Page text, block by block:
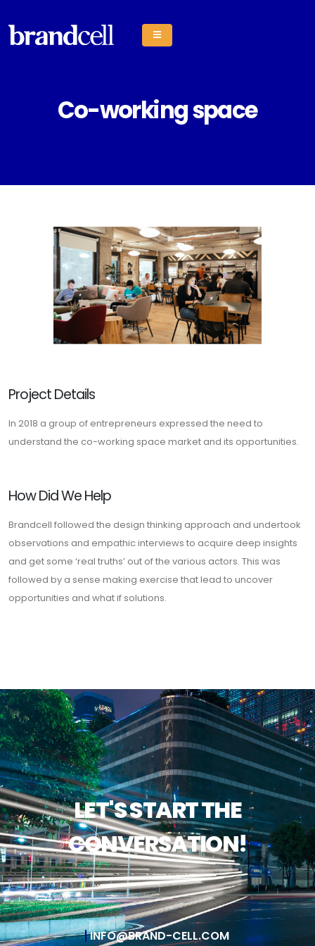
Co-working space
Project Details
In 2018 a group of entrepreneurs expressed the need to
understand the co-working space market and its opportunities.
How Did We Help
Brandcell followed the design thinking approach and undertook
observations and empathic interviews to acquire deep insights
and get some ‘real truths’ out of the various actors. This was
followed by a sense making exercise that lead to uncover
opportunities and what if solutions.
LET'S START THE
CONVERSATION!
INFO@BRAND-CELL.COM